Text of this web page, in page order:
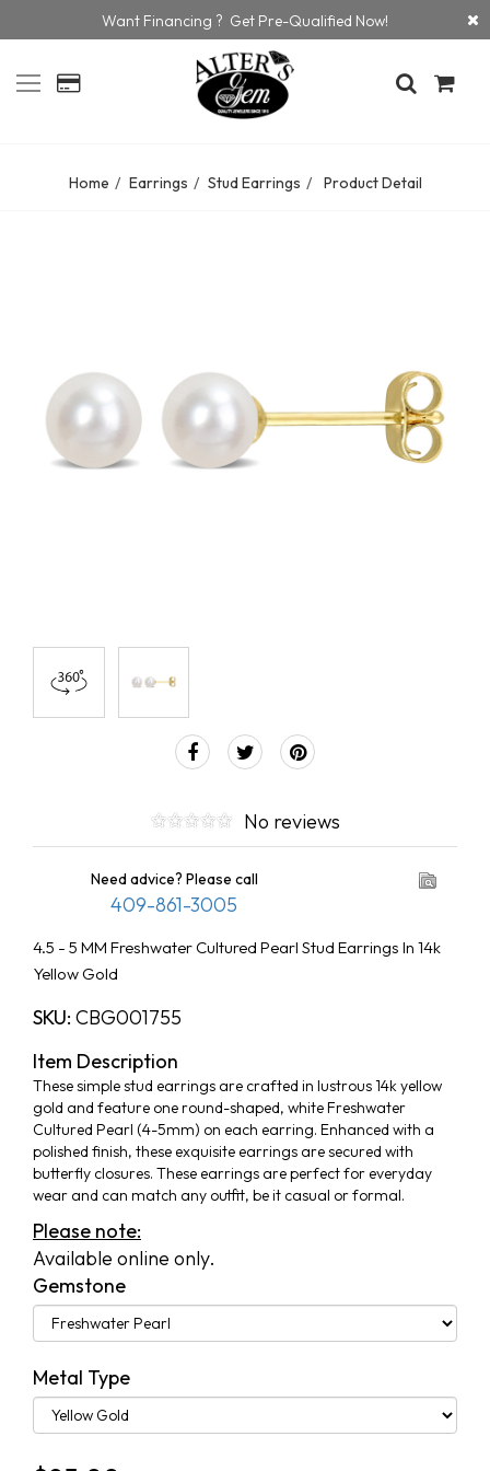
Want Financing ? Get Pre-Qualified Now!
Home Earrings Stud Earrings Product Detail
No reviews
Need advice? Please call
409-861-3005
4.5 - 5 MM Freshwater Cultured Pearl Stud Earrings In 14k
Yellow Gold
SKU: CBG001755
Item Description
These simple stud earrings are crafted in lustrous 14k yellow
gold and feature one round-shaped, white Freshwater
Cultured Pearl (4-5mm) on each earring. Enhanced with a
polished finish, these exquisite earrings are secured with
butterfly closures. These earrings are perfect for everyday
wear and can match any outfit, be it casual or formal.
Please note:
Available online only.
Gemstone
Metal Type